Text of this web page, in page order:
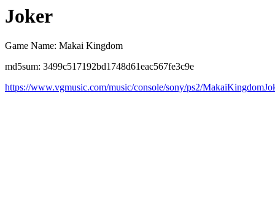
Joker
Game Name: Makai Kingdom
md5sum: 3499c517192bd1748d61eac567fe3c9e
https://www.vgmusic.com/music/console/sony/ps2/